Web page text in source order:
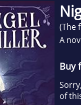
(The
A
Buy
of